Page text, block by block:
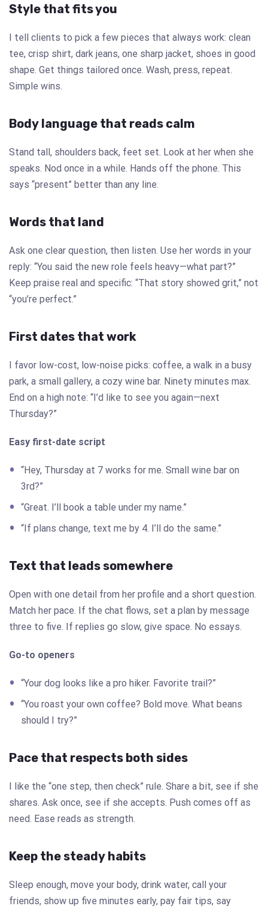
Style that fits you
I tell clients to pick a few pieces that always work: clean
tee, crisp shirt, dark jeans, one sharp jacket, shoes in good
shape. Get things tailored once. Wash, press, repeat.
Simple wins.
Body language that reads calm
Stand tall, shoulders back, feet set. Look at her when she
speaks. Nod once in a while. Hands off the phone. This
says “present” better than any line.
Words that land
Ask one clear question, then listen. Use her words in your
reply: “You said the new role feels heavy—what part?”
Keep praise real and specific: “That story showed grit,” not
“you’re perfect.”
First dates that work
I favor low-cost, low-noise picks: coffee, a walk in a busy
park, a small gallery, a cozy wine bar. Ninety minutes max.
End on a high note: “I’d like to see you again—next
Thursday?”
Easy first-date script
“Hey, Thursday at 7 works for me. Small wine bar on
3rd?”
“Great. I’ll book a table under my name.”
“If plans change, text me by 4. I’ll do the same.”
Text that leads somewhere
Open with one detail from her profile and a short question.
Match her pace. If the chat flows, set a plan by message
three to five. If replies go slow, give space. No essays.
Go-to openers
“Your dog looks like a pro hiker. Favorite trail?”
“You roast your own coffee? Bold move. What beans
should I try?”
Pace that respects both sides
I like the “one step, then check” rule. Share a bit, see if she
shares. Ask once, see if she accepts. Push comes off as
need. Ease reads as strength.
Keep the steady habits
Sleep enough, move your body, drink water, call your
friends, show up five minutes early, pay fair tips, say